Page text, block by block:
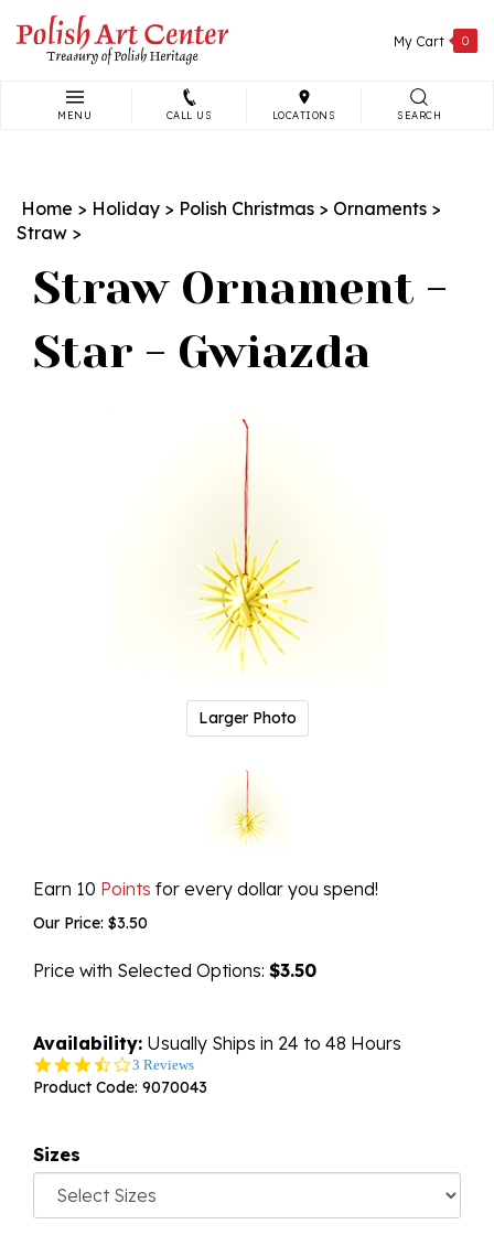
content
My Cart 0
MENU CALL US LOCATIONS SEARCH
Home > Holiday > Polish Christmas > Ornaments >
Straw >
Straw Ornament -
Star - Gwiazda
Larger Photo
Earn 10 Points for every dollar you spend!
Our Price: $3.50
Price with Selected Options: $3.50
Availability: Usually Ships in 24 to 48 Hours
3.3
star
3 Reviews
Product Code: 9070043
Sizes